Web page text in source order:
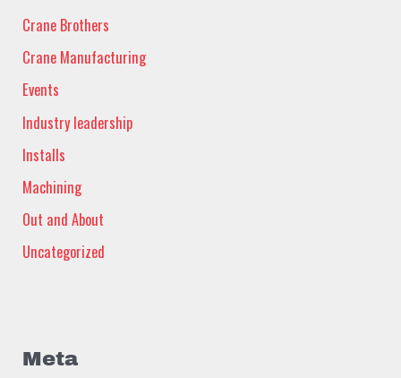
Crane Brothers
Crane Manufacturing
Events
Industry leadership
Installs
Machining
Out and About
Uncategorized
Meta